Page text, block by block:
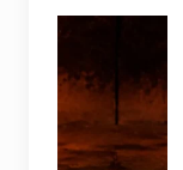
image of a
wood-fired
pizza baking
inside a